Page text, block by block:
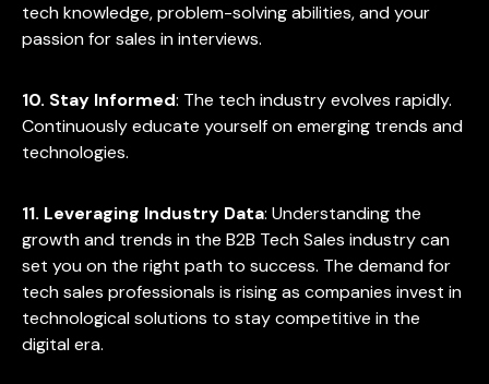
tech knowledge, problem-solving abilities, and your
passion for sales in interviews.
10. Stay Informed: The tech industry evolves rapidly.
Continuously educate yourself on emerging trends and
technologies.
11. Leveraging Industry Data: Understanding the
growth and trends in the B2B Tech Sales industry can
set you on the right path to success. The demand for
tech sales professionals is rising as companies invest in
technological solutions to stay competitive in the
digital era.